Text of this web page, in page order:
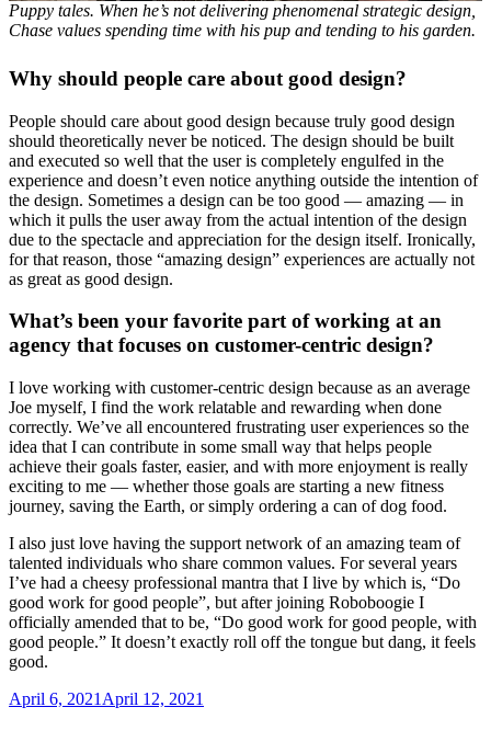
Puppy tales. When he’s not delivering phenomenal strategic design,
Chase values spending time with his pup and tending to his garden.
Why should people care about good design?
People should care about good design because truly good design
should theoretically never be noticed. The design should be built
and executed so well that the user is completely engulfed in the
experience and doesn’t even notice anything outside the intention of
the design. Sometimes a design can be too good — amazing — in
which it pulls the user away from the actual intention of the design
due to the spectacle and appreciation for the design itself. Ironically,
for that reason, those “amazing design” experiences are actually not
as great as good design.
What’s been your favorite part of working at an
agency that focuses on customer-centric design?
I love working with customer-centric design because as an average
Joe myself, I find the work relatable and rewarding when done
correctly. We’ve all encountered frustrating user experiences so the
idea that I can contribute in some small way that helps people
achieve their goals faster, easier, and with more enjoyment is really
exciting to me — whether those goals are starting a new fitness
journey, saving the Earth, or simply ordering a can of dog food.
I also just love having the support network of an amazing team of
talented individuals who share common values. For several years
I’ve had a cheesy professional mantra that I live by which is, “Do
good work for good people”, but after joining Roboboogie I
officially amended that to be, “Do good work for good people, with
good people.” It doesn’t exactly roll off the tongue but dang, it feels
good.
Posted
April 6, 2021 April 12, 2021